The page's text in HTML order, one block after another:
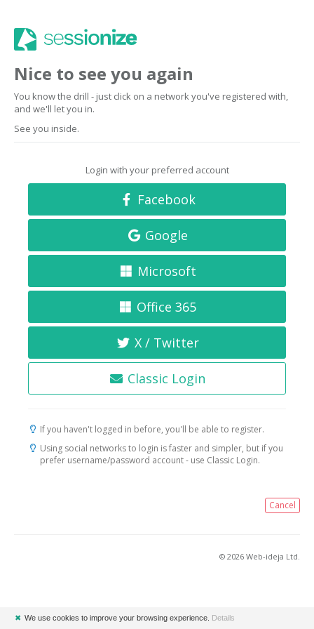
Nice to see you again
You know the drill - just click on a network you've registered with,
and we'll let you in.
See you inside.
Login with your preferred account
Facebook
Google
Microsoft
Office 365
X / Twitter
Classic Login
If you haven't logged in before, you'll be able to register.
Using social networks to login is faster and simpler, but if you
prefer username/password account - use Classic Login.
Cancel
© 2026 Web-ideja Ltd.
✖ We use cookies to improve your browsing experience. Details